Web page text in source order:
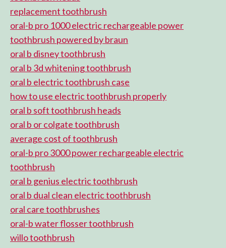
replacement toothbrush
oral-b pro 1000 electric rechargeable power
toothbrush powered by braun
oral b disney toothbrush
oral b 3d whitening toothbrush
oral b electric toothbrush case
how to use electric toothbrush properly
oral b soft toothbrush heads
oral b or colgate toothbrush
average cost of toothbrush
oral-b pro 3000 power rechargeable electric
toothbrush
oral b genius electric toothbrush
oral b dual clean electric toothbrush
oral care toothbrushes
oral-b water flosser toothbrush
willo toothbrush